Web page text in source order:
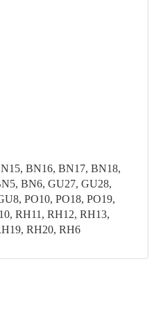
BN16, BN17, BN18,
BN6, GU27, GU28,
PO10, PO18, PO19,
RH11, RH12, RH13,
RH20, RH6